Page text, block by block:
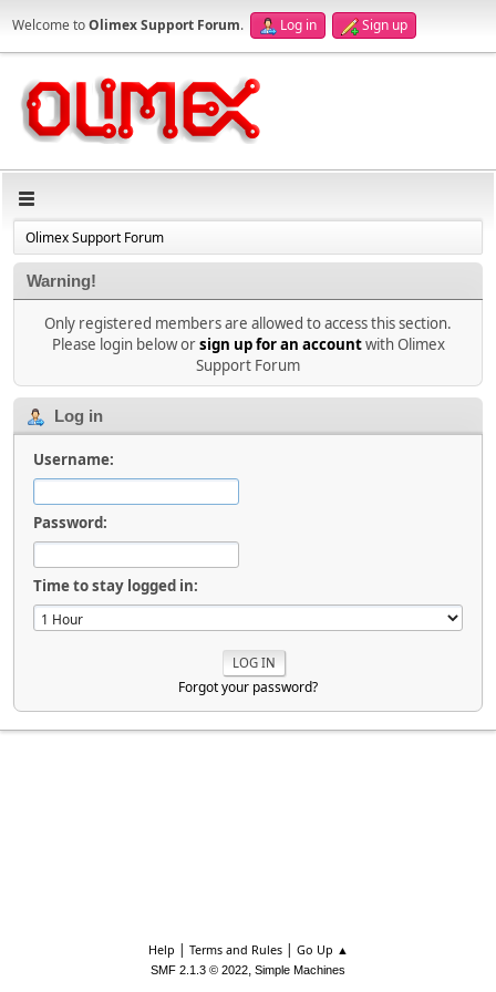
Welcome toOlimex Support Forum. Log in Sign up
Olimex Support Forum
Warning!
Only registered members are allowed to access this section.
Please login below orsign up for an accountwith Olimex
Support Forum
Log in
Username:
Password:
Time to stay logged in:
Forgot your password?
Help | Terms and Rules| Go Up ▲
SMF 2.1.3 © 2022, Simple Machines